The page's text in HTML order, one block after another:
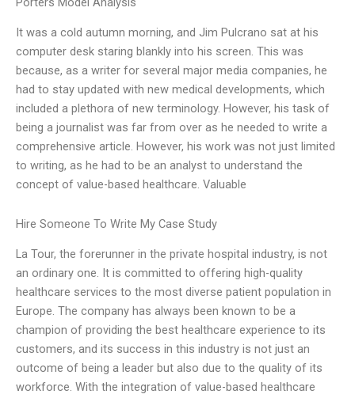
It was a cold autumn morning, and Jim Pulcrano sat at his
computer desk staring blankly into his screen. This was
because, as a writer for several major media companies, he
had to stay updated with new medical developments, which
included a plethora of new terminology. However, his task of
being a journalist was far from over as he needed to write a
comprehensive article. However, his work was not just limited
to writing, as he had to be an analyst to understand the
concept of value-based healthcare. Valuable
Hire Someone To Write My Case Study
La Tour, the forerunner in the private hospital industry, is not
an ordinary one. It is committed to offering high-quality
healthcare services to the most diverse patient population in
Europe. The company has always been known to be a
champion of providing the best healthcare experience to its
customers, and its success in this industry is not just an
outcome of being a leader but also due to the quality of its
workforce. With the integration of value-based healthcare